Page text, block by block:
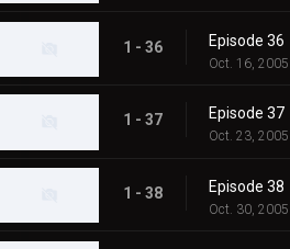
1 - 36 Episode 36
Oct. 16, 2005
1 - 37 Episode 37
Oct. 23, 2005
1 - 38 Episode 38
Oct. 30, 2005